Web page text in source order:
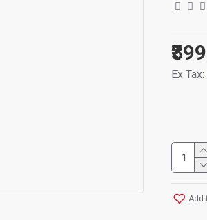
3.0,
laptop
* The
need
*
*
Ex Tax:
Add